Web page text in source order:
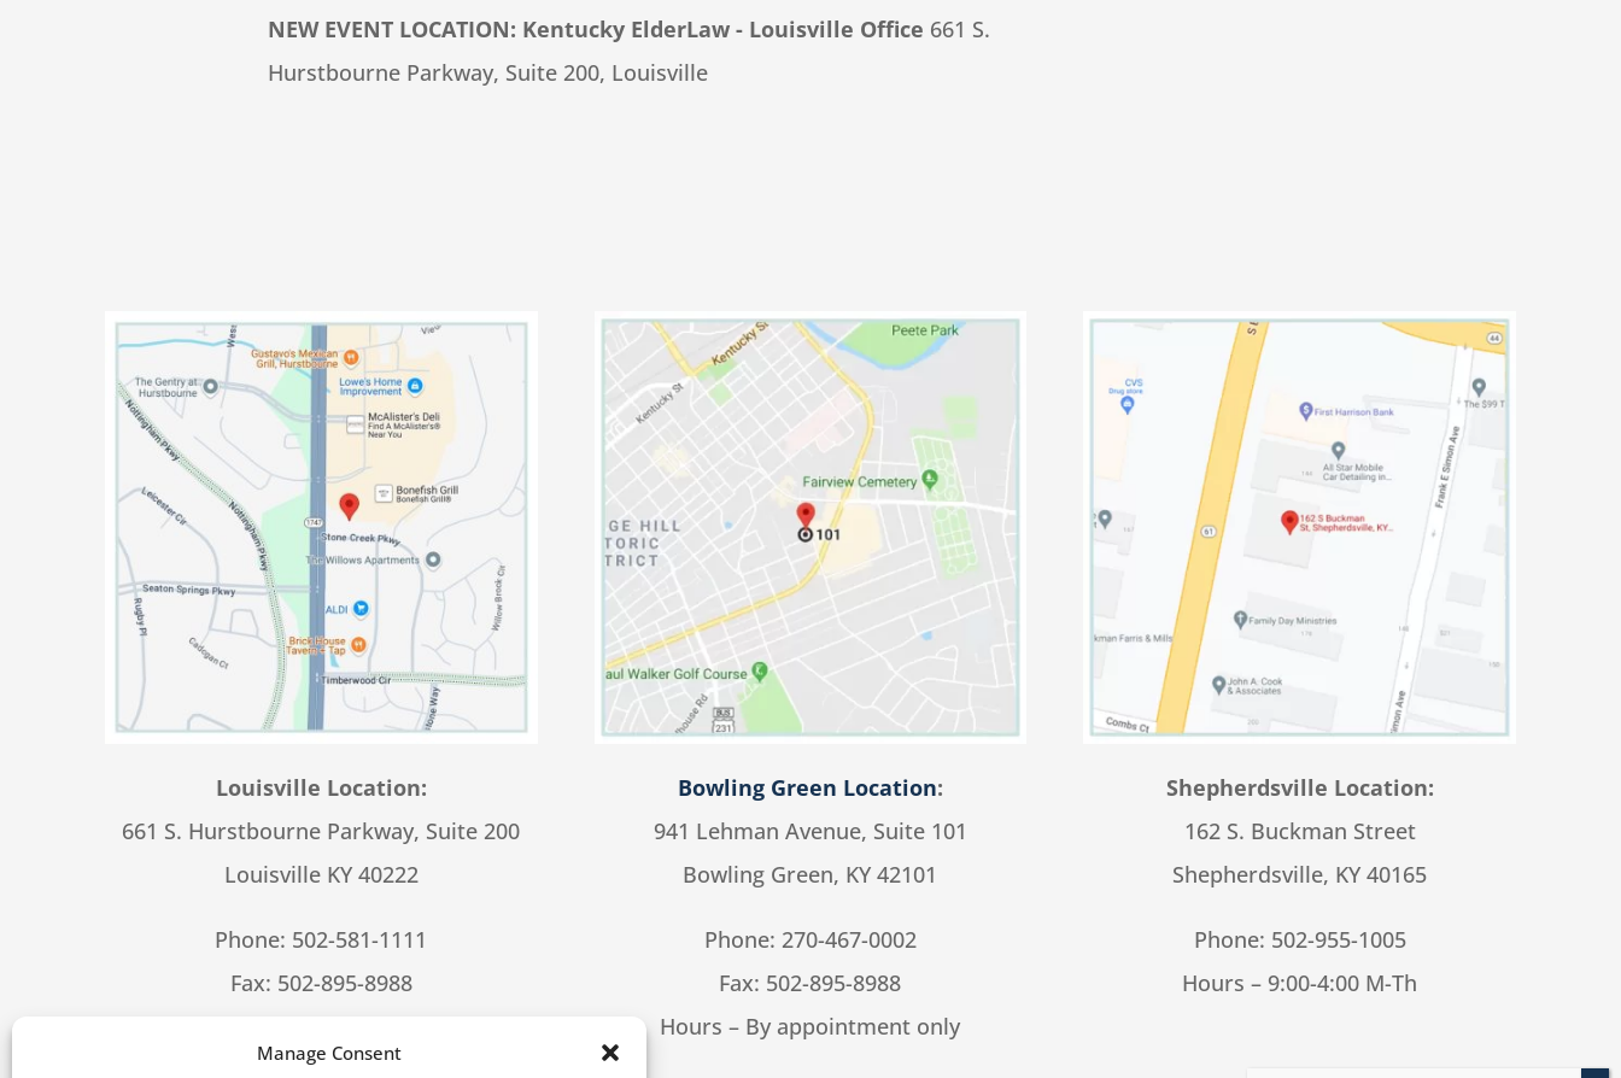
Manage Consent
NEW EVENT LOCATION: Kentucky ElderLaw - Louisville Office 661 S.
Hurstbourne Parkway, Suite 200, Louisville
Louisville Location:
661 S. Hurstbourne Parkway, Suite 200
Louisville KY 40222
Phone: 502-581-1111
Fax: 502-895-8988
Bowling Green Location:
941 Lehman Avenue, Suite 101
Bowling Green, KY 42101
Phone: 270-467-0002
Fax: 502-895-8988
Hours – By appointment only
Shepherdsville Location:
162 S. Buckman Street
Shepherdsville, KY 40165
Phone: 502-955-1005
Hours – 9:00-4:00 M-Th